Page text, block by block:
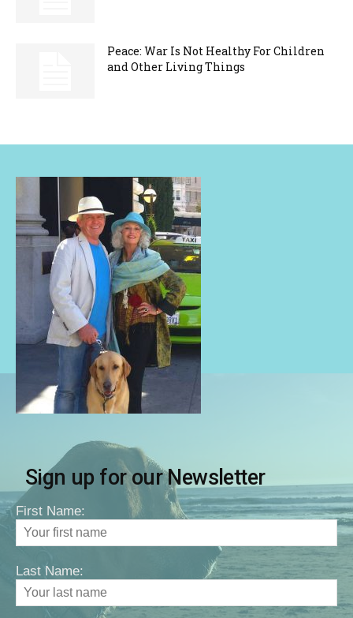
Peace: War Is Not Healthy For Children
and Other Living Things
Sign up for our Newsletter
First Name:
Last Name: